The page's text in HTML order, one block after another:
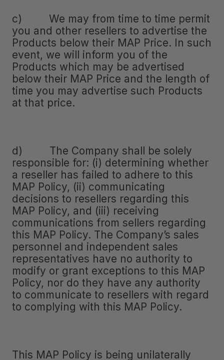
c) We may from time to time permit
you and other resellers to advertise the
Products below their MAP Price. In such
event, we will inform you of the
Products which may be advertised
below their MAP Price and the length of
time you may advertise such Products
at that price.
d) The Company shall be solely
responsible for: (i) determining whether
a reseller has failed to adhere to this
MAP Policy, (ii) communicating
decisions to resellers regarding this
MAP Policy, and (iii) receiving
communications from sellers regarding
this MAP Policy. The Company’s sales
personnel and independent sales
representatives have no authority to
modify or grant exceptions to this MAP
Policy, nor do they have any authority
to communicate to resellers with regard
to complying with this MAP Policy.
This MAP Policy is being unilaterally